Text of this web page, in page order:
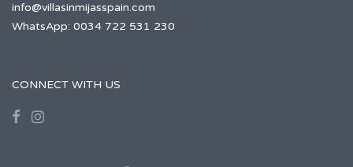
info@villasinmijasspain.com
WhatsApp: 0034 722 531 230
CONNECT WITH US